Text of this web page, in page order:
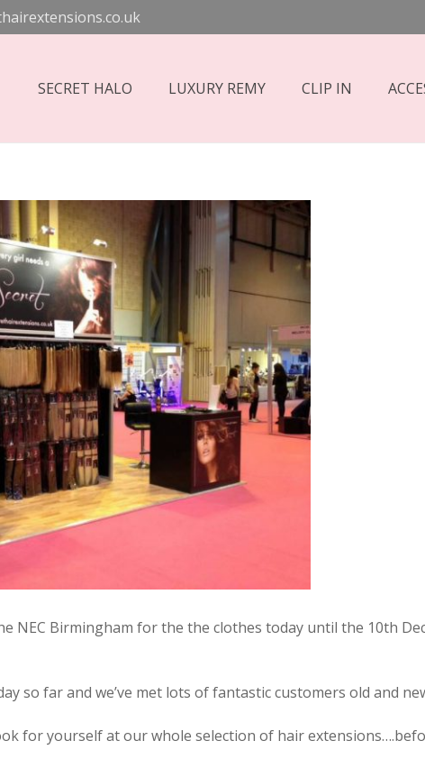
SECRET HALO LUXURY REMY CLIP IN
NEC Birmingham for the the clothes today until the 10th
so far and we’ve met lots of fantastic customers old and
for yourself at our whole selection of hair